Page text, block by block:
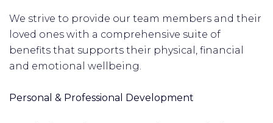
We strive to provide our team members and their
loved ones with a comprehensive suite of
benefits that supports their physical, financial
and emotional wellbeing.
Personal & Professional Development